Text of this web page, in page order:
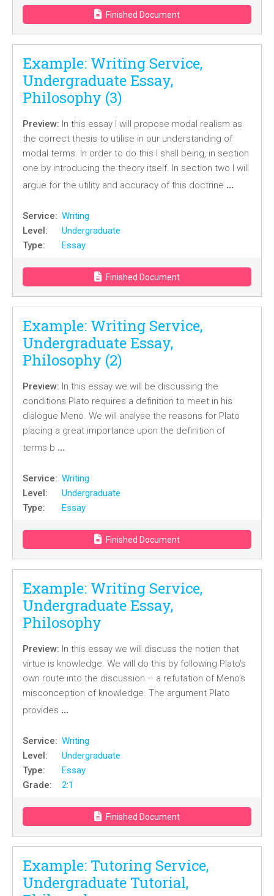
Finished Document
Example: Writing Service,
Undergraduate Essay,
Philosophy (3)
Preview: In this essay I will propose modal realism as
the correct thesis to utilise in our understanding of
modal terms. In order to do this I shall being, in section
one by introducing the theory itself. In section two I will
argue for the utility and accuracy of this doctrine …
Service: Writing
Level:
Undergraduate
Type:
Essay
Finished Document
Example: Writing Service,
Undergraduate Essay,
Philosophy (2)
Preview: In this essay we will be discussing the
conditions Plato requires a definition to meet in his
dialogue Meno. We will analyse the reasons for Plato
placing a great importance upon the definition of
terms b …
Service: Writing
Level:
Undergraduate
Type:
Essay
Finished Document
Example: Writing Service,
Undergraduate Essay,
Philosophy
Preview: In this essay we will discuss the notion that
virtue is knowledge. We will do this by following Plato’s
own route into the discussion – a refutation of Meno’s
misconception of knowledge. The argument Plato
provides …
Service: Writing
Level:
Undergraduate
Type:
Essay
Grade:
2:1
Finished Document
Example: Tutoring Service,
Undergraduate Tutorial,